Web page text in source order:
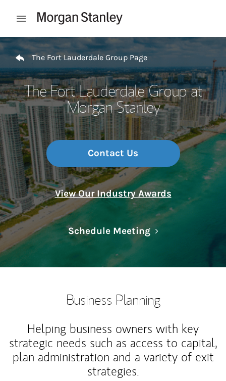
Open mobile menu
Return to Nav
The Fort Lauderdale Group Page
The Fort Lauderdale Group at
Morgan Stanley
Contact Us
View Our Industry Awards
Schedule MeetingLink Opens in
Business Planning
Helping business owners with key
strategic needs such as access to capital,
plan administration and a variety of exit
strategies.